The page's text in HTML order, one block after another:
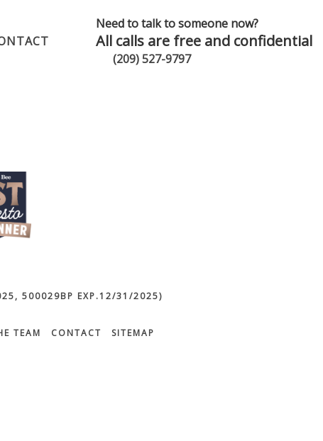
Need to talk to someone now?
All calls are free and confidential
(209) 527-9797
500029BP EXP.12/31/2025)
TEAM CONTACT SITEMAP